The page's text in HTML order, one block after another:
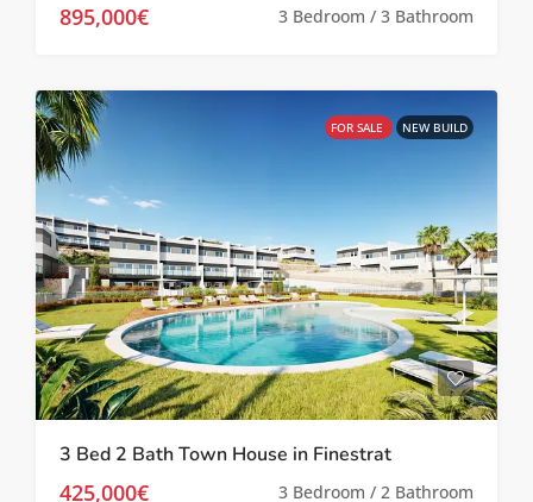
895,000€ 3 Bedroom / 3 Bathroom
FOR SALE NEW BUILD
3 Bed 2 Bath Town House in Finestrat
425,000€ 3 Bedroom / 2 Bathroom